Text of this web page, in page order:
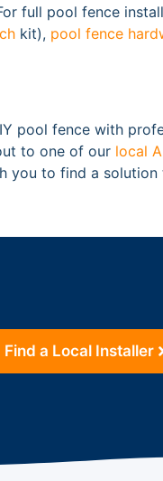
full pool fence
kit), pool fence
pool fence with
to one of our local
you to find a
Find a Local Installer